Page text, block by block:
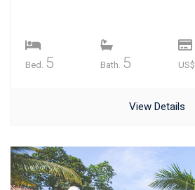
Bed. 5 Bath. 5 US$
View Details